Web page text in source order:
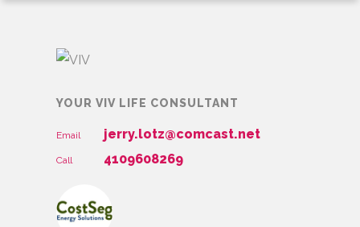
YOUR VIV LIFE CONSULTANT
Email jerry.lotz@comcast.net
Call 4109608269